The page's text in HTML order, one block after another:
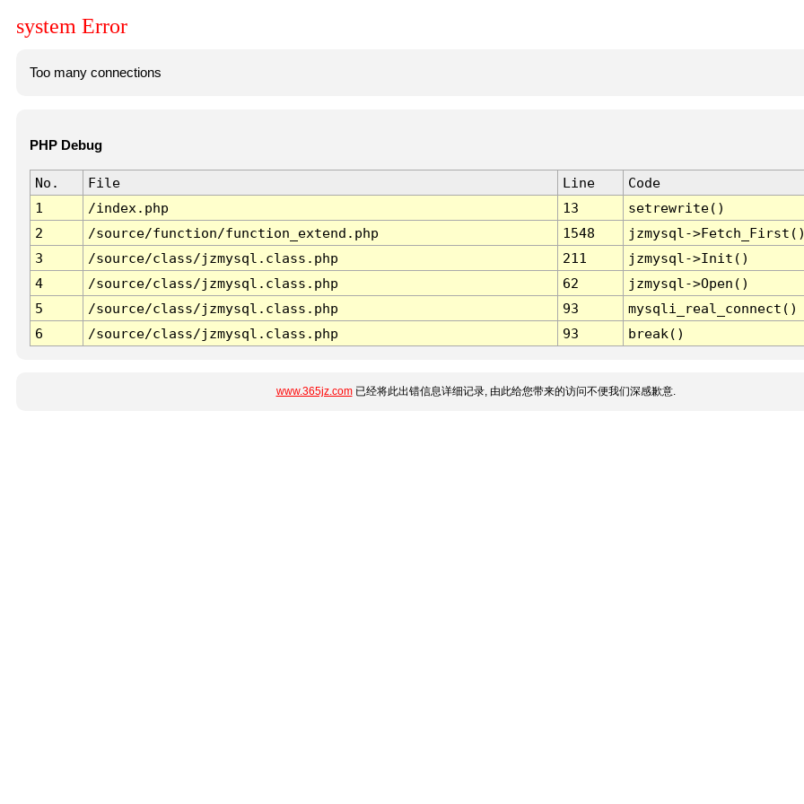
system Error
Too many connections
PHP Debug
No. File Line
Code
1
/index.php 13
setrewrite()
2
/source/function/function_extend.php 1548
jzmysql-
3
/source/class/jzmysql.class.php 211
jzmysql->Init()
4
/source/class/jzmysql.class.php 62
jzmysql->Open()
5
/source/class/jzmysql.class.php 93
mysqli_real_connect()
6
/source/class/jzmysql.class.php 93 break()
www.365jz.com已经将此出错信息详细记录, 由此给您带来的访问不便我们深感歉意.